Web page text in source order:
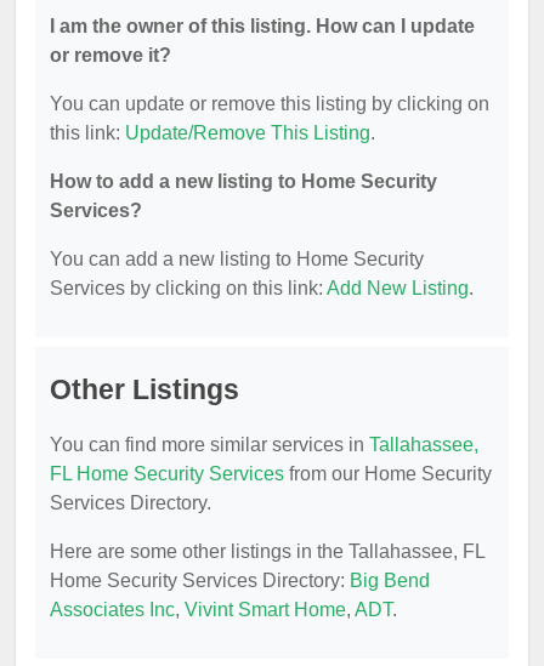
I am the owner of this listing. How can I update
or remove it?
You can update or remove this listing by clicking on
this link: Update/Remove This Listing.
How to add a new listing to Home Security
Services?
You can add a new listing to Home Security
Services by clicking on this link: Add New Listing.
Other Listings
You can find more similar services in Tallahassee,
FL Home Security Services from our Home Security
Services Directory.
Here are some other listings in the Tallahassee, FL
Home Security Services Directory: Big Bend
Associates Inc, Vivint Smart Home, ADT.